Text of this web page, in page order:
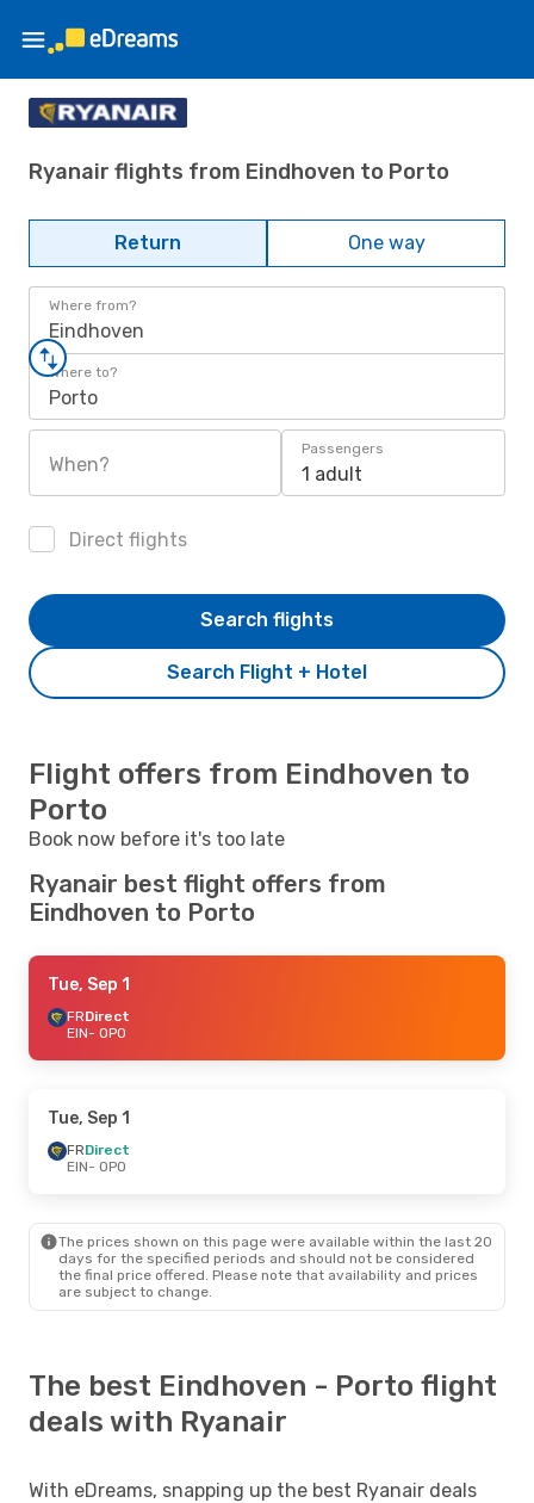
Ryanair flights from Eindhoven to Porto
Return One way
Where from?
Eindhoven
Where to?
Porto
When?
Passengers
1 adult
Direct flights
Search Flight + Hotel
Search flights
Flight offers from Eindhoven to
Porto
Book now before it's too late
Ryanair best flight offers from
Eindhoven to Porto
Tue, Sep 1
FRDirect
EIN- OPO
Tue, Sep 1
FRDirect
EIN- OPO
The prices shown on this page were available within the last 20
days for the specified periods and should not be considered
the final price offered. Please note that availability and prices
are subject to change.
The best Eindhoven - Porto flight
deals with Ryanair
With eDreams, snapping up the best Ryanair deals